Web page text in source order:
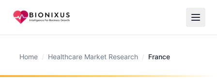
Home / Healthcare Market Research / France